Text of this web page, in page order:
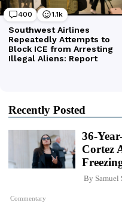
Recently Posted
Commentary
36-
Cortez
By Samuel